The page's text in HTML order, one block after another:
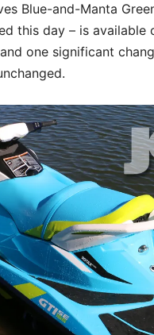
Blue-and-Manta
this day – is
one significant